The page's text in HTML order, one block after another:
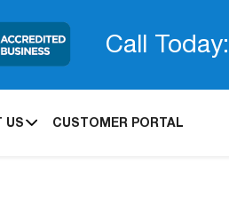
Call Today:
US CUSTOMER PORTAL